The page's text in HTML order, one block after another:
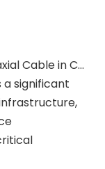
Top Benefits of Using OCT240 Coaxial Cable in Cellular Networks
a significant